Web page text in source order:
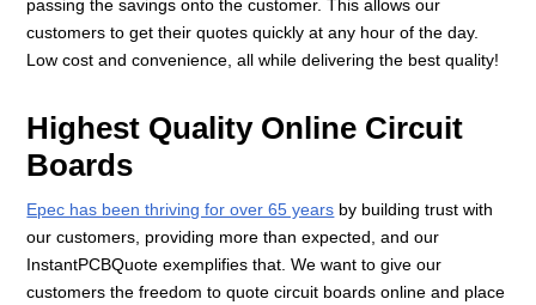
passing the savings onto the customer. This allows our
customers to get their quotes quickly at any hour of the day.
Low cost and convenience, all while delivering the best quality!
Highest Quality Online Circuit
Boards
Epec has been thriving for over 65 years by building trust with
our customers, providing more than expected, and our
InstantPCBQuote exemplifies that. We want to give our
customers the freedom to quote circuit boards online and place